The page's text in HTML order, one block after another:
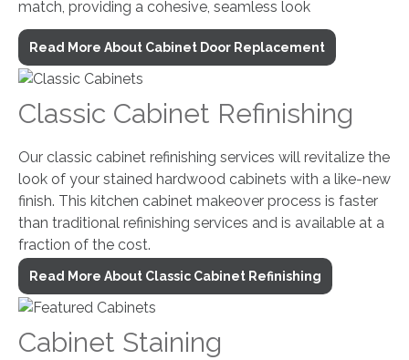
match, providing a cohesive, seamless look
Read More About Cabinet Door Replacement
Classic Cabinet Refinishing
Our classic cabinet refinishing services will revitalize the
look of your stained hardwood cabinets with a like-new
finish. This kitchen cabinet makeover process is faster
than traditional refinishing services and is available at a
fraction of the cost.
Read More About Classic Cabinet Refinishing
Cabinet Staining